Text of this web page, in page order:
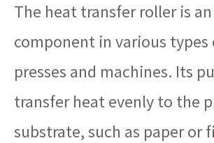
The heat transfer roller is
component in various
presses and machines. Its
transfer heat evenly to the
substrate, such as paper or